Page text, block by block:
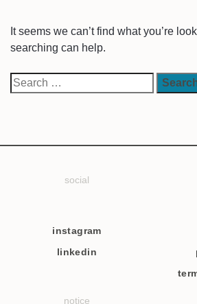
It seems we can’t find what you’re
searching can help.
social
instagram
linkedin
notice